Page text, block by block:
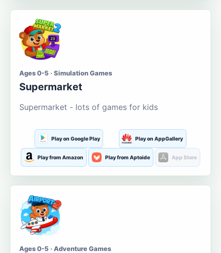
Ages 0-5 · Simulation Games
Supermarket
Supermarket - lots of games for kids
Play on Google Play Play on AppGallery
Play from Amazon Play from Aptoide App Store
Ages 0-5 · Adventure Games